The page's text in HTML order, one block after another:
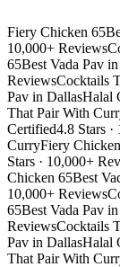
Fiery Chicken 65
10,000+ Reviews
65Best Vada Pav
ReviewsCocktails
Pav in DallasHalal
That Pair With
Certified4.8 Stars
CurryFiery
Stars · 10,000+
Chicken 65Best
10,000+ Reviews
65Best Vada Pav
ReviewsCocktails
Pav in DallasHalal
That Pair With